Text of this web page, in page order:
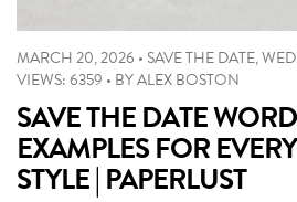
MARCH 20, 2026 • SAVE THE DATE,
VIEWS: 6359 • BYALEX BOSTON
SAVE THE DATE
EXAMPLES FOR
STYLE | PAPERLUST